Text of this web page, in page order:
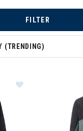
(TRENDING)
FILTER